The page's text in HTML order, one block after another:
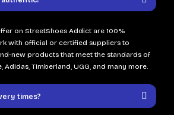
on StreetShoes Addict are 100%
with official or certified suppliers to
new products that meet the standards of
Adidas, Timberland, UGG, and many more.
times?